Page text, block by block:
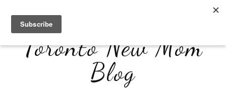
Toronto New Mom
Blog